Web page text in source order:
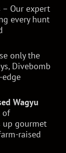
– Our expert
every hunt
only the
Divebomb
Wagyu
of
up gourmet
raised